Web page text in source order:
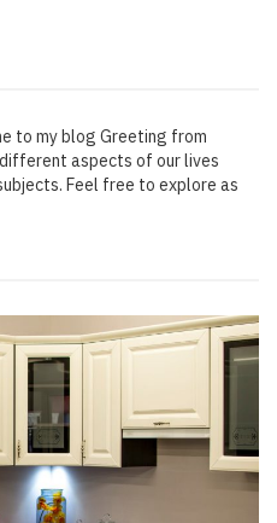
to my blog Greeting from
aspects of our lives
Feel free to explore as